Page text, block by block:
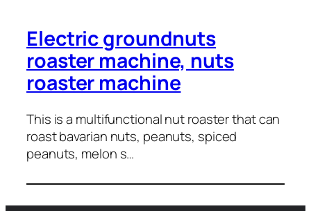
Electric groundnuts
roaster machine, nuts
roaster machine
This is a multifunctional nut roaster that can
roast bavarian nuts, peanuts, spiced
peanuts, melon s…